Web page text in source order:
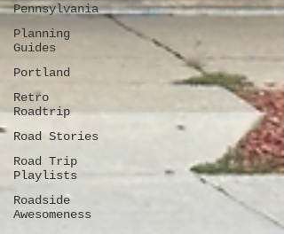
Pennsylvania
Planning
Guides
Portland
Retro
Roadtrip
Road Stories
Road Trip
Playlists
Roadside
Awesomeness